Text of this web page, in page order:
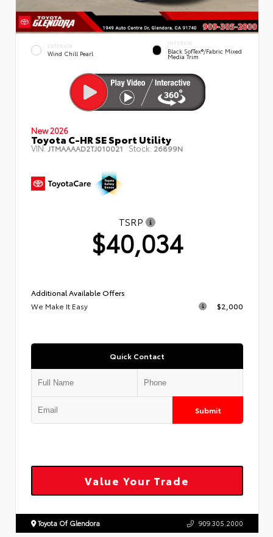
EXTERIOR
Wind Chill Pearl
INTERIOR
Black SofTex®/fabric Mixed
Media Trim
New 2026
Toyota C-HR SE Sport Utility
VIN: JTMAAAAD2TJ010021 Stock: 26899N
TSRP
$40,034
Additional Available Offers
We Make It Easy
$2,000
Quick Contact
Submit
Value Your Trade
Toyota Of Glendora 909.305.2000